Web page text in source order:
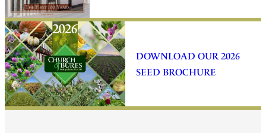
DOWNLOAD OUR 2026
SEED BROCHURE